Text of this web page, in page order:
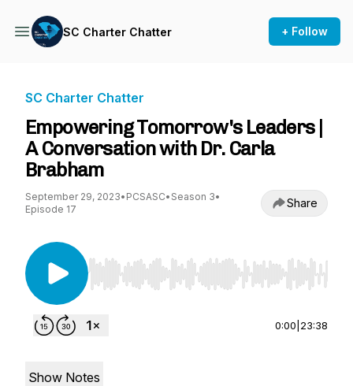
SC Charter Chatter + Follow
SC Charter Chatter
Empowering Tomorrow's Leaders |
A Conversation with Dr. Carla
Brabham
September 29, 2023• PCSASC• Season 3•
Episode 17
Share
Use Left/Right to seek, Home/End to jump to
0:00 23:38
Show Notes